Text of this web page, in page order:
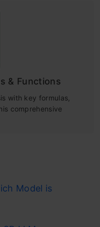
& Functions
with key formulas,
comprehensive
Model is